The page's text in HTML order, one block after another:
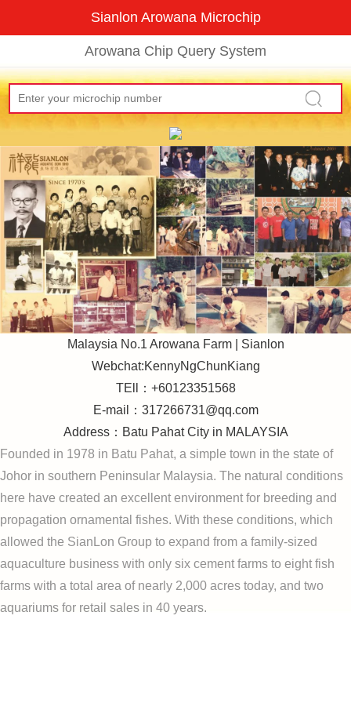
Sianlon Arowana Microchip
Arowana Chip Query System
Malaysia No.1 Arowana Farm | Sianlon
Webchat:KennyNgChunKiang
TEll：+60123351568
E-mail：317266731@qq.com
Address：Batu Pahat City in MALAYSIA
Founded in 1978 in Batu Pahat, a simple town in the state of
Johor in southern Peninsular Malaysia. The natural conditions
here have created an excellent environment for breeding and
propagation ornamental fishes. With these conditions, which
allowed the SianLon Group to expand from a family-sized
aquaculture business with only six cement farms to eight fish
farms with a total area of ​​nearly 2,000 acres today, and two
aquariums for retail sales in 40 years.